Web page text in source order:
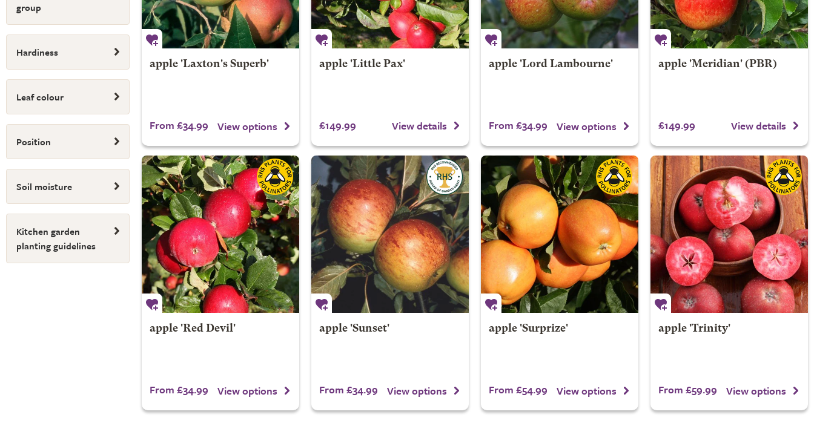
group
Hardiness
Leaf colour
Position
Soil moisture
Kitchen garden
planting guidelines
apple 'Laxton's Superb'
From £34.99 View options
apple 'Little Pax'
£149.99 View details
apple 'Lord Lambourne'
From £34.99 View options
apple 'Meridian' (PBR)
£149.99 View details
apple 'Red Devil'
From £34.99 View options
apple 'Sunset'
From £34.99 View options
apple 'Surprize'
From £54.99 View options
apple 'Trinity'
From £59.99 View options